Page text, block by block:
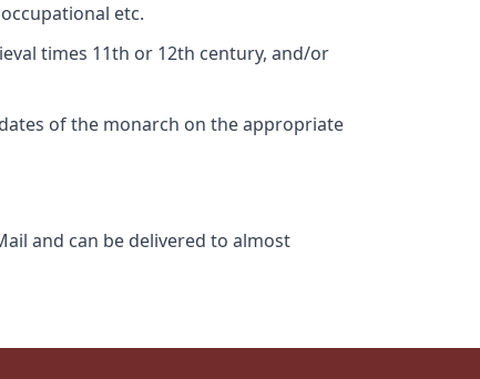
etc.
times 11th or 12th century, and/or
of the monarch on the appropriate
and can be delivered to almost